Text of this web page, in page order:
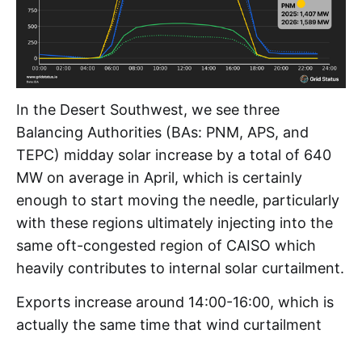
In the Desert Southwest, we see three
Balancing Authorities (BAs: PNM, APS, and
TEPC) midday solar increase by a total of 640
MW on average in April, which is certainly
enough to start moving the needle, particularly
with these regions ultimately injecting into the
same oft-congested region of CAISO which
heavily contributes to internal solar curtailment.
Exports increase around 14:00-16:00, which is
actually the same time that wind curtailment